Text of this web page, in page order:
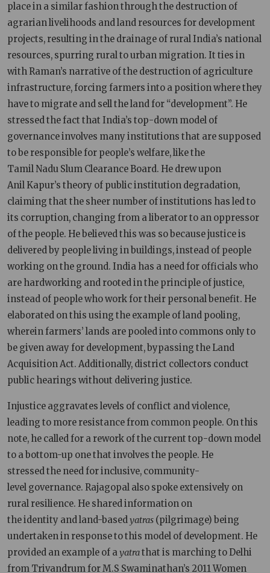
place in a similar fashion through the destruction of
agrarian livelihoods and land resources for development
projects, resulting in the drainage of rural India’s national
resources, spurring rural to urban migration. It ties in
with Raman’s narrative of the destruction of agriculture
infrastructure, forcing farmers into a position where they
have to migrate and sell the land for “development”. He
stressed the fact that India’s top-down model of
governance involves many institutions that are supposed
to be responsible for people’s welfare, like the
Tamil Nadu Slum Clearance Board. He drew upon
Anil Kapur’s theory of public institution degradation,
claiming that the sheer number of institutions has led to
its corruption, changing from a liberator to an oppressor
of the people. He believed this was so because justice is
delivered by people living in buildings, instead of people
working on the ground. India has a need for officials who
are hardworking and rooted in the principle of justice,
instead of people who work for their personal benefit. He
elaborated on this using the example of land pooling,
wherein farmers’ lands are pooled into commons only to
be given away for development, bypassing the Land
Acquisition Act. Additionally, district collectors conduct
public hearings without delivering justice.
Injustice aggravates levels of conflict and violence,
leading to more resistance from common people. On this
note, he called for a rework of the current top-down model
to a bottom-up one that involves the people. He
stressed the need for inclusive, community-
level governance. Rajagopal also spoke extensively on
rural resilience. He shared information on
the identity and land-basedyatras (pilgrimage) being
undertaken in response to this model of development. He
provided an example of ayatrathat is marching to Delhi
from Trivandrum for M.S Swaminathan’s 2011 Women